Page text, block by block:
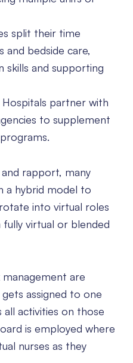
split their time
and bedside care,
skills and supporting
Hospitals partner with
to supplement
rapport, many
a hybrid model to
into virtual roles
virtual or blended
are
assigned to one
activities on those
is employed where
nurses as they